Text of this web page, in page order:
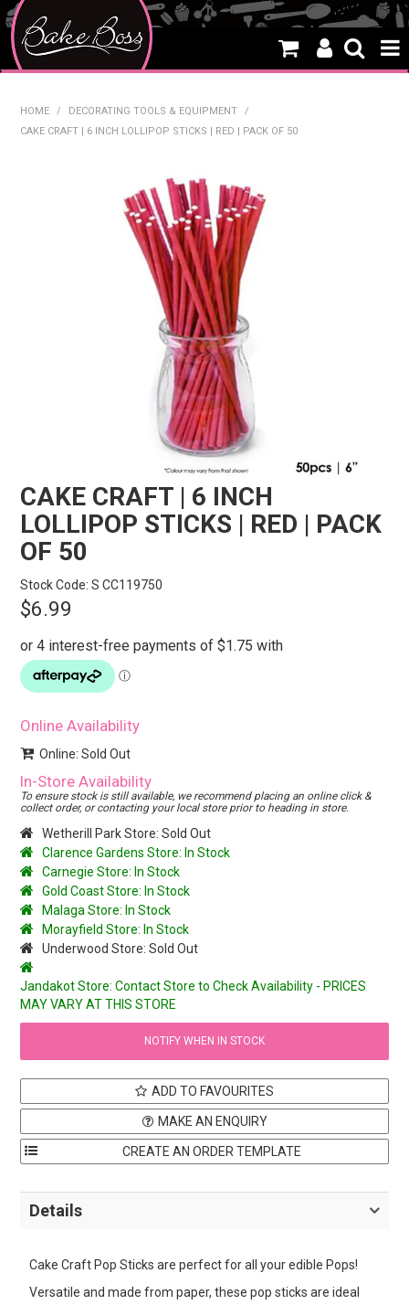
SALE
WHAT'S NEW
PRODUCTS
THEMES
CREATE A CAKE
CAKE CLASSES
CLEARANCE
STORES
SEARCH
HOME / DECORATING TOOLS & EQUIPMENT
/
CAKE CRAFT | 6 INCH LOLLIPOP STICKS | RED | PACK OF 50
CAKE CRAFT | 6 INCH
LOLLIPOP STICKS | RED | PACK
OF 50
Stock Code: S CC119750
$6.99
Online Availability
Online: Sold Out
In-Store Availability
To ensure stock is still available, we recommend placing an online click &
collect order, or contacting your local store prior to heading in store.
Wetherill Park Store: Sold Out
Clarence Gardens Store: In Stock
Carnegie Store: In Stock
Gold Coast Store: In Stock
Malaga Store: In Stock
Morayfield Store: In Stock
Underwood Store: Sold Out
Jandakot Store: Contact Store to Check Availability - PRICES
MAY VARY AT THIS STORE
NOTIFY WHEN IN STOCK
ADD TO FAVOURITES
MAKE AN ENQUIRY
Details
Cake Craft Pop Sticks are perfect for all your edible Pops!
Versatile and made from paper, these pop sticks are ideal